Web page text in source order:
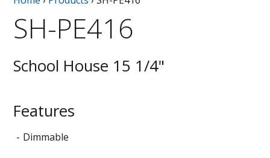
SH-PE416
School House 15 1/4"
Features
Dimmable